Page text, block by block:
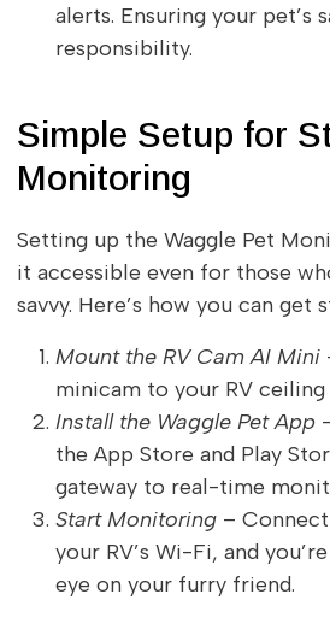
alerts. Ensuring your pet’s
responsibility.
Simple Setup for
Monitoring
Setting up the Waggle Pet
it accessible even for those
savvy. Here’s how you can get
Mount the RV Cam AI Mini
minicam to your RV ceiling
Install the Waggle Pet App
the App Store and Play
gateway to real-time
Start Monitoring– Connect
your RV’s Wi-Fi, and
eye on your furry friend.